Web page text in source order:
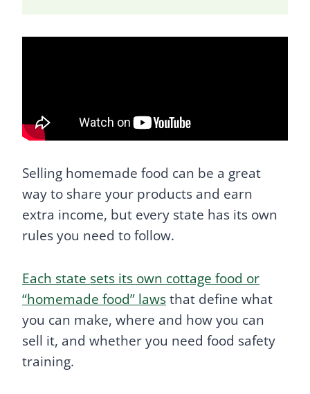
Selling homemade food can be a great
way to share your products and earn
extra income, but every state has its own
rules you need to follow.
Each state sets its own cottage food or
“homemade food” lawsthat define what
you can make, where and how you can
sell it, and whether you need food safety
training.